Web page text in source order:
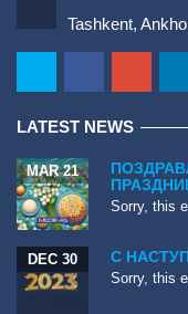
Tashkent,
LATEST NEWS
MAR 21
Sorry, this
С
DEC 30
Sorry, this